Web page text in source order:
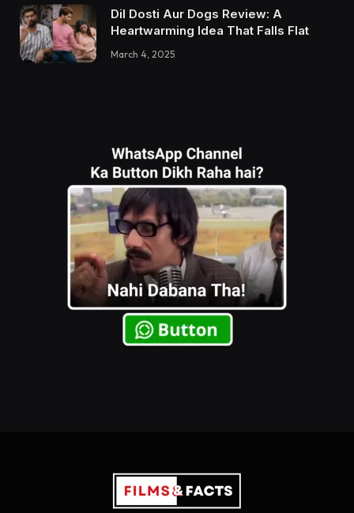
Dil Dosti Aur Dogs Review: A
Heartwarming Idea That Falls Flat
March 4, 2025